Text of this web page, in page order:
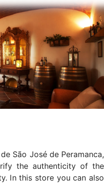
São José de Peramanca,
the authenticity of the
In this store you can also